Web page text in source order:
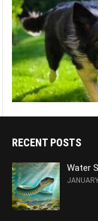
RECENT POSTS
Water